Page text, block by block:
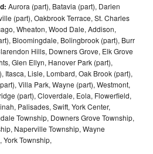
Aurora (part), Batavia (part), Darien
(part), Oakbrook Terrace, St. Charles
Wheaton, Wood Dale, Addison,
Bloomingdale, Bolingbrook (part), Burr
Hills, Downers Grove, Elk Grove
Glen Ellyn, Hanover Park (part),
Itasca, Lisle, Lombard, Oak Brook (part),
Villa Park, Wayne (part), Westmont,
(part), Cloverdale, Eola, Flowerfield,
Palisades, Swift, York Center,
Township, Downers Grove Township,
Naperville Township, Wayne
York Township,